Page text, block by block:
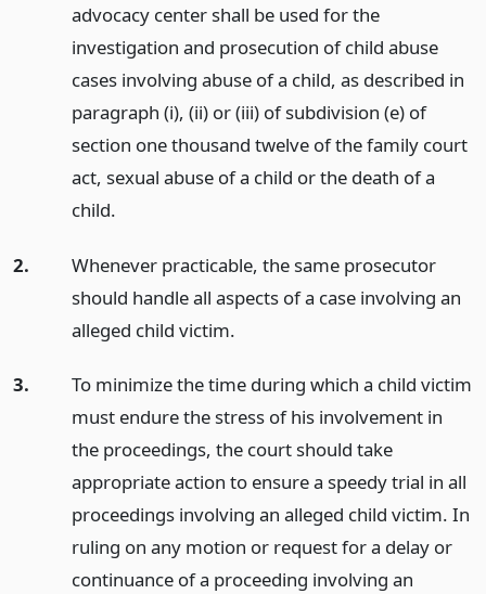
advocacy center shall be used for the
investigation and prosecution of child abuse
cases involving abuse of a child, as described in
paragraph (i), (ii) or (iii) of subdivision (e) of
section one thousand twelve of the family court
act, sexual abuse of a child or the death of a
child.
2.
Whenever practicable, the same prosecutor
should handle all aspects of a case involving an
alleged child victim.
3.
To minimize the time during which a child victim
must endure the stress of his involvement in
the proceedings, the court should take
appropriate action to ensure a speedy trial in all
proceedings involving an alleged child victim. In
ruling on any motion or request for a delay or
continuance of a proceeding involving an